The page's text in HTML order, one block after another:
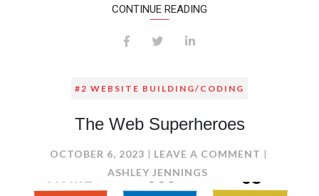
CONTINUE READING
#2 WEBSITE BUILDING/CODING
The Web Superheroes
OCTOBER 6, 2023 LEAVE A COMMENT ON
WEB
ASHLEY JENNINGS